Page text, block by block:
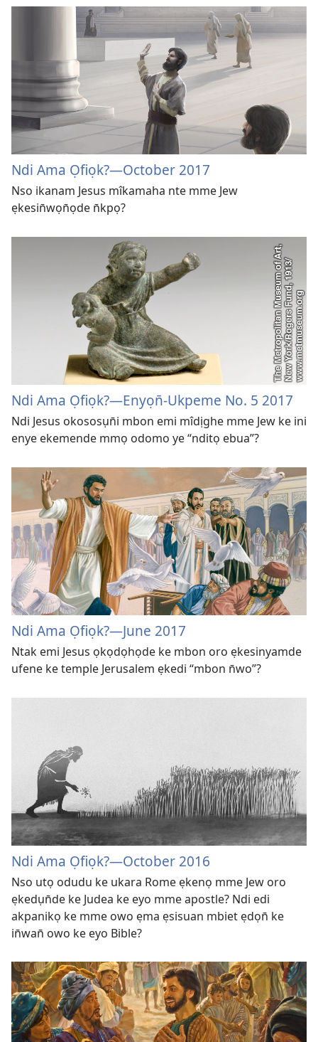
Ndi Ama Ọfiọk?​—October 2017
Nso ikanam Jesus mîkamaha nte mme Jew
ẹkesin̄wọn̄ọde n̄kpọ?
Ndi Ama Ọfiọk?​​—Enyọn̄-Ukpeme No. 5 2017
Ndi Jesus okososụn̄i mbon emi mîdịghe mme Jew ke ini
enye ekemende mmọ odomo ye “nditọ ebua”?
Ndi Ama Ọfiọk?​—June 2017
Ntak emi Jesus ọkọdọhọde ke mbon oro ẹkesinyamde
ufene ke temple Jerusalem ẹkedi “mbon n̄wo”?
Ndi Ama Ọfiọk?​—⁠October 2016
Nso utọ odudu ke ukara Rome ẹkenọ mme Jew oro
ẹkedụn̄de ke Judea ke eyo mme apostle? Ndi edi
akpanikọ ke mme owo ẹma ẹsisuan mbiet ẹdọn̄ ke
in̄wan̄ owo ke eyo Bible?